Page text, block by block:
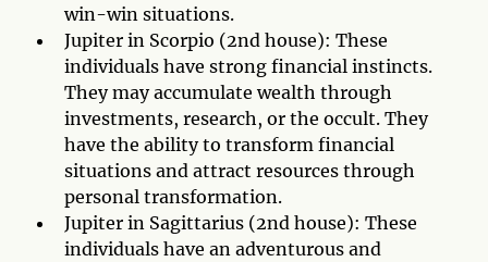
win-win situations.
Jupiter in Scorpio (2nd house): These
individuals have strong financial instincts.
They may accumulate wealth through
investments, research, or the occult. They
have the ability to transform financial
situations and attract resources through
personal transformation.
Jupiter in Sagittarius (2nd house): These
individuals have an adventurous and